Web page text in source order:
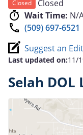
Closed
Closed
Wait Time: N/
(509) 697-6521
Suggest an
Last updated on:11/
Selah